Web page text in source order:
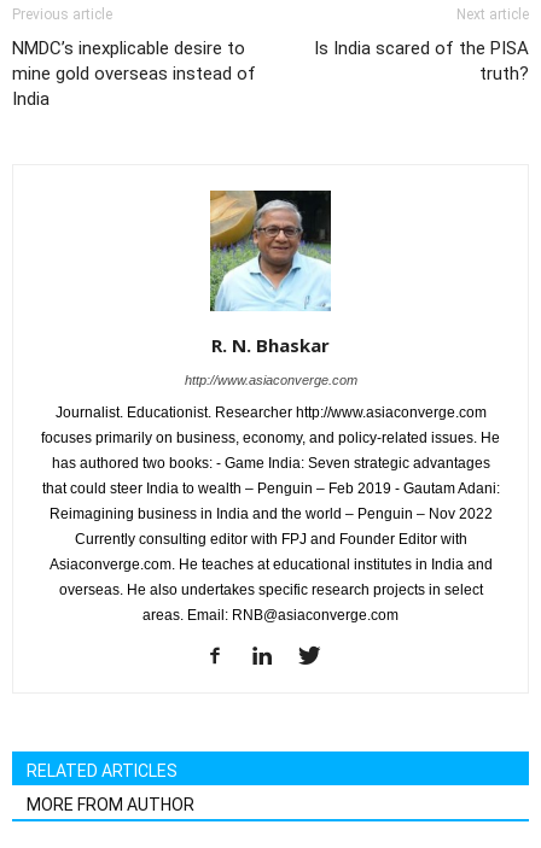
Previous article
NMDC’s inexplicable desire to
mine gold overseas instead of
India
Next article
Is India scared of the PISA
truth?
R. N. Bhaskar
http://www.asiaconverge.com
Journalist. Educationist. Researcher http://www.asiaconverge.com
focuses primarily on business, economy, and policy-related issues. He
has authored two books: - Game India: Seven strategic advantages
that could steer India to wealth – Penguin – Feb 2019 - Gautam Adani:
Reimagining business in India and the world – Penguin – Nov 2022
Currently consulting editor with FPJ and Founder Editor with
Asiaconverge.com. He teaches at educational institutes in India and
overseas. He also undertakes specific research projects in select
areas. Email: RNB@asiaconverge.com
RELATED ARTICLES
MORE FROM AUTHOR